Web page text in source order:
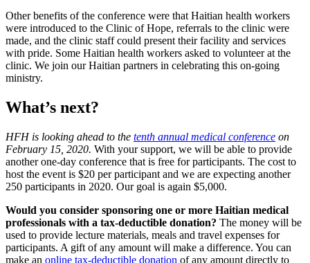
Other benefits of the conference were that Haitian health workers
were introduced to the Clinic of Hope, referrals to the clinic were
made, and the clinic staff could present their facility and services
with pride. Some Haitian health workers asked to volunteer at the
clinic. We join our Haitian partners in celebrating this on-going
ministry.
What’s next?
HFH is looking ahead to the tenth annual medical conference on
February 15, 2020. With your support, we will be able to provide
another one-day conference that is free for participants. The cost to
host the event is $20 per participant and we are expecting another
250 participants in 2020. Our goal is again $5,000.
Would you consider sponsoring one or more Haitian medical
professionals with a tax-deductible donation? The money will be
used to provide lecture materials, meals and travel expenses for
participants. A gift of any amount will make a difference. You can
make an online tax-deductible donation of any amount directly to